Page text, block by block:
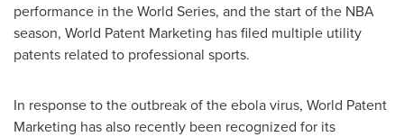
performance in the World Series, and the start of the NBA
season, World Patent Marketing has filed multiple utility
patents related to professional sports.
In response to the outbreak of the ebola virus, World Patent
Marketing has also recently been recognized for its